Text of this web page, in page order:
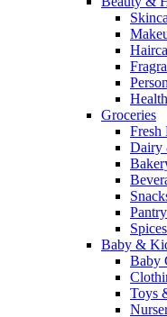
Groceries
Fresh
Dairy
Spices
Baby &
Baby
Toys